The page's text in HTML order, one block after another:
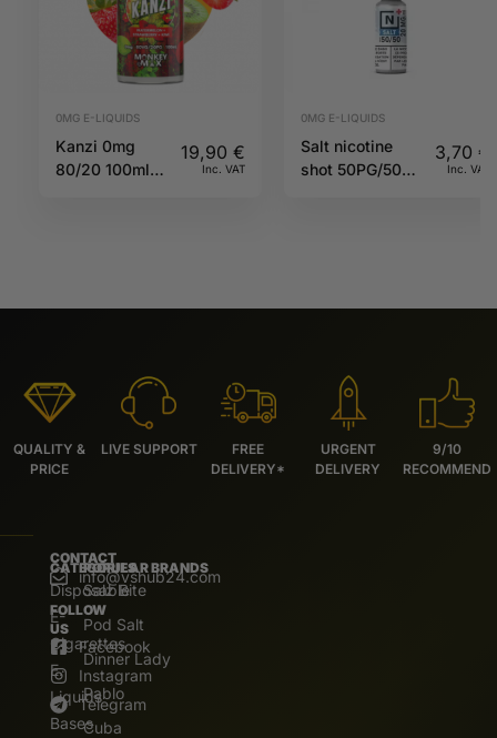
0MG E-LIQUIDS
Kanzi 0mg
80/20 100ml
19,90 €
Inc. VAT
0MG E-LIQUIDS
Salt nicotine
shot 50PG/50VG
3,70 €
Inc. VAT
QUALITY &
PRICE
LIVE SUPPORT
FREE
DELIVERY*
URGENT
DELIVERY
9/10
RECOMMEND
CONTACT
info@vshub24.com
FOLLOW
US
Facebook
Instagram
Telegram
CATEGORIES
Disposable
E-
Cigarettes
E.
Liquids
Bases
POPULAR BRANDS
Salz Bite
Pod Salt
Dinner Lady
Pablo
Cuba